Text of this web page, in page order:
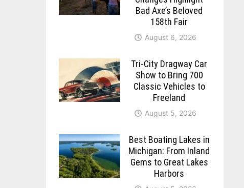
Bad Axe’s Beloved
158th Fair
August 6, 2026
Tri-City Dragway Car
Show to Bring 700
Classic Vehicles to
Freeland
August 5, 2026
Best Boating Lakes in
Michigan: From Inland
Gems to Great Lakes
Harbors